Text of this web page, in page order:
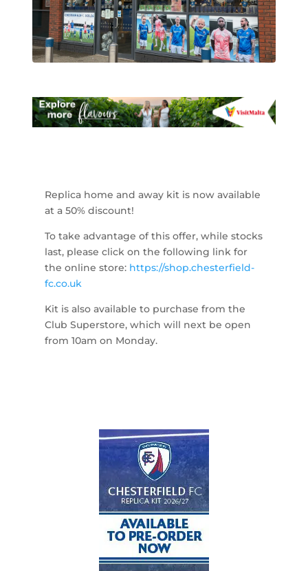
Replica home and away kit is now available
at a 50% discount!
To take advantage of this offer, while stocks
last, please click on the following link for
the online store: https://shop.chesterfield-
fc.co.uk
Kit is also available to purchase from the
Club Superstore, which will next be open
from 10am on Monday.